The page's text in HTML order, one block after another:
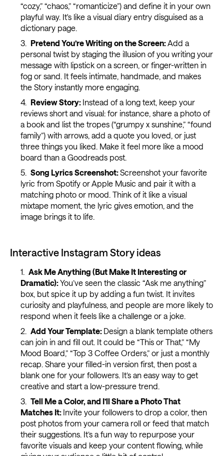
“cozy,” “chaos,” “romanticize”) and define it in your own
playful way. It's like a visual diary entry disguised as a
dictionary page.
Pretend You’re Writing on the Screen: Add a
personal twist by staging the illusion of you writing your
message with lipstick on a screen, or finger-written in
fog or sand. It feels intimate, handmade, and makes
the Story instantly more engaging.
Review Story: Instead of a long text, keep your
reviews short and visual: for instance, share a photo of
a book and list the tropes (“grumpy x sunshine,” “found
family”) with arrows, add a quote you loved, or just
three things you liked. Make it feel more like a mood
board than a Goodreads post.
Song Lyrics Screenshot:Screenshot your favorite
lyric from Spotify or Apple Music and pair it with a
matching photo or mood. Think of it like a visual
mixtape moment, the lyric gives emotion, and the
image brings it to life.
Interactive Instagram Story ideas
Ask Me Anything (But Make It Interesting or
Dramatic):You’ve seen the classic “Ask me anything”
box, but spice it up by adding a fun twist. It invites
curiosity and playfulness, and people are more likely to
respond when it feels like a challenge or a joke.
Add Your Template: Design a blank template others
can join in and fill out. It could be “This or That,” “My
Mood Board,” “Top 3 Coffee Orders,” or just a monthly
recap. Share your filled-in version first, then post a
blank one for your followers. It’s an easy way to get
creative and start a low-pressure trend.
Tell Me a Color, and I’ll Share a Photo That
Matches It: Invite your followers to drop a color, then
post photos from your camera roll or feed that match
their suggestions. It’s a fun way to repurpose your
favorite visuals and keep your content flowing, while